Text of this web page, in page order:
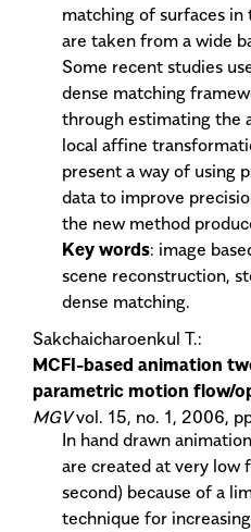
matching of surfaces in
are taken from a wide
Some recent studies
dense matching
through estimating the
local affine
present a way of using
data to improve
the new method
Key words: image
scene reconstruction,
dense matching.
Sakchaicharoenkul T.:
MCFI-based animation
parametric motion flow/
MGVvol. 15, no. 1, 2006,
In hand drawn
are created at very low
second) because of a
technique for